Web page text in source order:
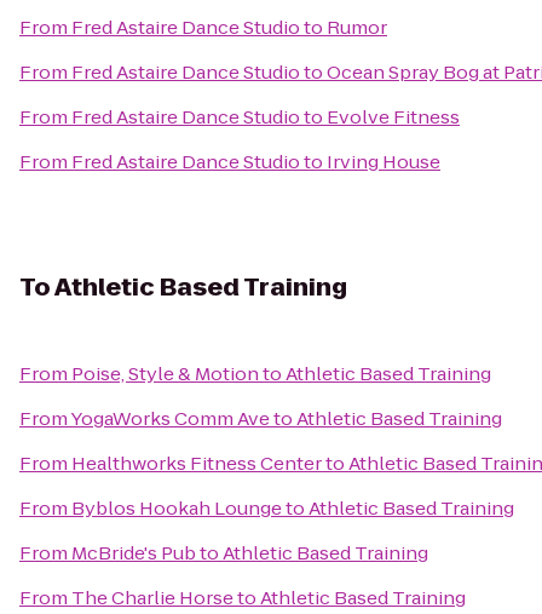
From Fred Astaire Dance Studioto Rumor
From Fred Astaire Dance StudiotoOcean Spray Bog at
From Fred Astaire Dance Studioto Evolve Fitness
From Fred Astaire Dance Studioto Irving House
ToAthletic Based Training
From Poise, Style & MotiontoAthletic Based Training
FromYogaWorks Comm AvetoAthletic Based Training
From Healthworks Fitness CentertoAthletic Based
From Byblos Hookah LoungetoAthletic Based Training
From McBride's PubtoAthletic Based Training
From The Charlie HorsetoAthletic Based Training